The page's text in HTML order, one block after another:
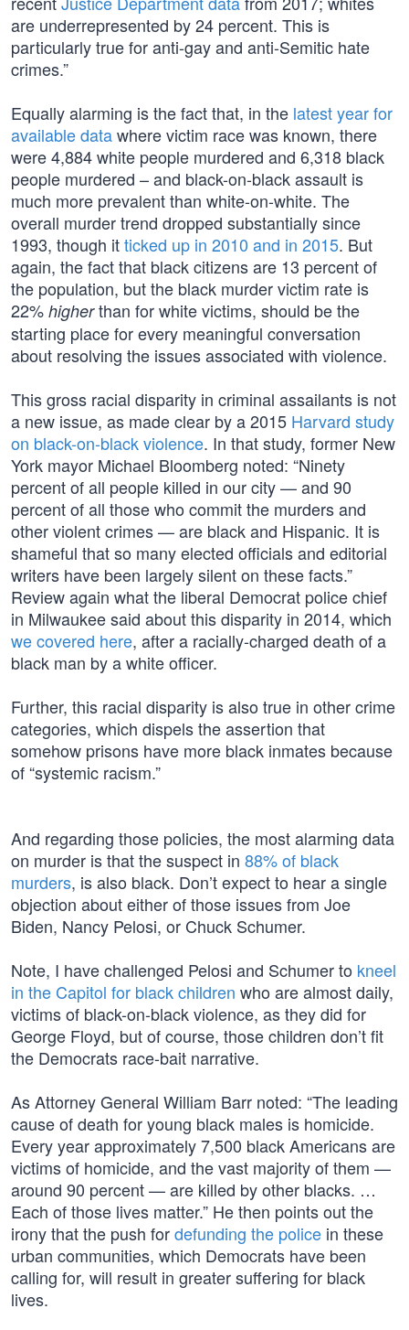
are underrepresented by 24 percent. This is
particularly true for anti-gay and anti-Semitic hate
crimes.”
Equally alarming is the fact that, in the latest year for
available datawhere victim race was known, there
were 4,884 white people murdered and 6,318 black
people murdered – and black-on-black assault is
much more prevalent than white-on-white. The
overall murder trend dropped substantially since
1993, though itticked up in 2010 and in 2015. But
again, the fact that black citizens are 13 percent of
the population, but the black murder victim rate is
22% higherthan for white victims, should be the
starting place for every meaningful conversation
about resolving the issues associated with violence.
This gross racial disparity in criminal assailants is not
a new issue, as made clear by a 2015 Harvard study
on black-on-black violence. In that study, former New
York mayor Michael Bloomberg noted: “Ninety
percent of all people killed in our city — and 90
percent of all those who commit the murders and
other violent crimes — are black and Hispanic. It is
shameful that so many elected officials and editorial
writers have been largely silent on these facts.”
Review again what the liberal Democrat police chief
in Milwaukee said about this disparity in 2014, which
we covered here, after a racially-charged death of a
black man by a white officer.
Further, this racial disparity is also true in other crime
categories, which dispels the assertion that
somehow prisons have more black inmates because
of “systemic racism.”
And regarding those policies, the most alarming data
on murder is that the suspect in 88% of black
murders, is also black. Don’t expect to hear a single
objection about either of those issues from Joe
Biden, Nancy Pelosi, or Chuck Schumer.
Note, I have challenged Pelosi and Schumer to kneel
in the Capitol for black children who are almost daily,
victims of black-on-black violence, as they did for
George Floyd, but of course, those children don’t fit
the Democrats race-bait narrative.
As Attorney General William Barr noted: “The leading
cause of death for young black males is homicide.
Every year approximately 7,500 black Americans are
victims of homicide, and the vast majority of them —
around 90 percent — are killed by other blacks. …
Each of those lives matter.” He then points out the
irony that the push fordefunding the police in these
urban communities, which Democrats have been
calling for, will result in greater suffering for black
lives.